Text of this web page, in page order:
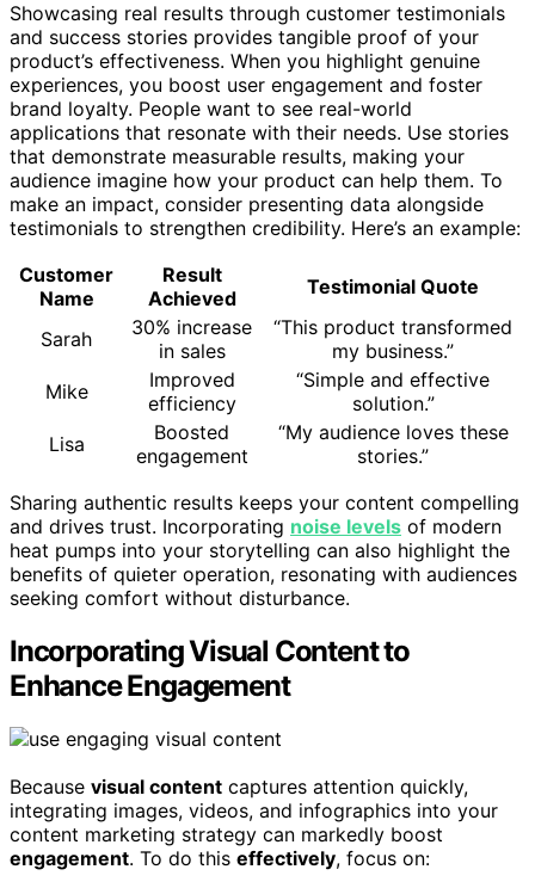
Showcasing real results through customer testimonials
and success stories provides tangible proof of your
product’s effectiveness. When you highlight genuine
experiences, you boost user engagement and foster
brand loyalty. People want to see real-world
applications that resonate with their needs. Use stories
that demonstrate measurable results, making your
audience imagine how your product can help them. To
make an impact, consider presenting data alongside
testimonials to strengthen credibility. Here’s an example:
Customer
Name
Result
Achieved
Testimonial Quote
Sarah
30% increase
in sales
“This product transformed
my business.”
Mike
Improved
efficiency
“Simple and effective
solution.”
Lisa
Boosted
engagement
“My audience loves these
stories.”
Sharing authentic results keeps your content compelling
and drives trust. Incorporating noise levels of modern
heat pumps into your storytelling can also highlight the
benefits of quieter operation, resonating with audiences
seeking comfort without disturbance.
Incorporating Visual Content to
Enhance Engagement
Because visual content captures attention quickly,
integrating images, videos, and infographics into your
content marketing strategy can markedly boost
engagement. To do this effectively, focus on: